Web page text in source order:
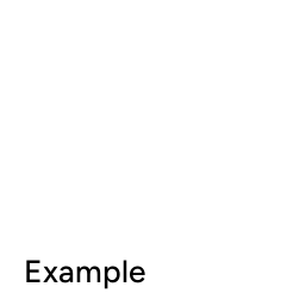
Example